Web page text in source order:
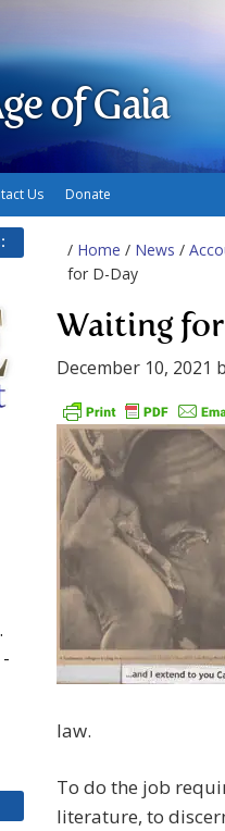
of Gaia
Us Donate
/ Home / News /
for D-Day
Waiting
December 10, 2021
law.
To do the job
literature, to